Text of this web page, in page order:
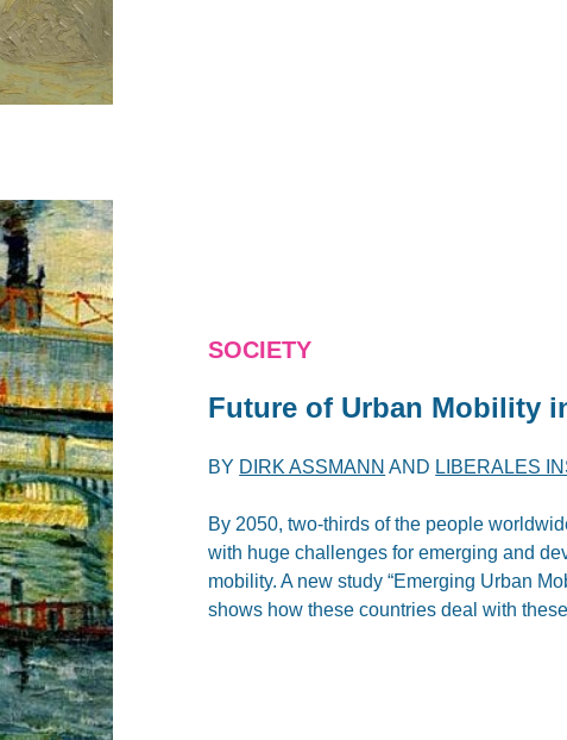
SOCIETY
Future of Urban Mobility
BY DIRK ASSMANN AND LIBERALES
By 2050, two-thirds of the people
with huge challenges for emerging and
mobility. A new study “Emerging Urban
shows how these countries deal with